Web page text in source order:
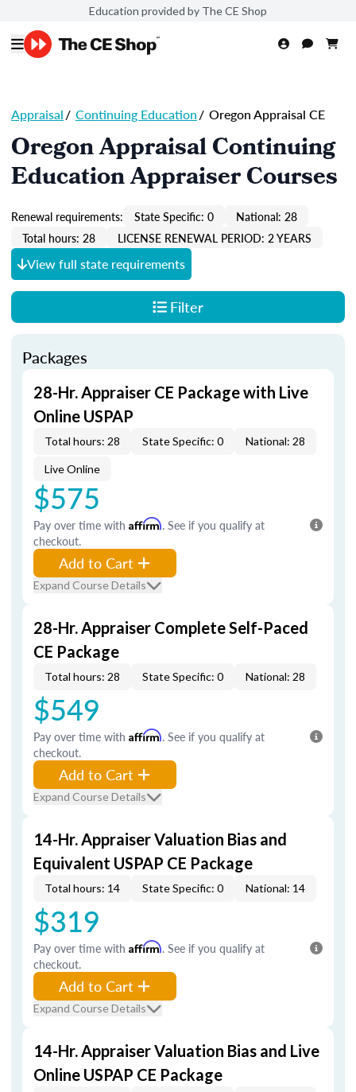
Education provided by The CE Shop
Appraisal/ Continuing Education/ Oregon Appraisal CE
Oregon Appraisal Continuing
Education Appraiser Courses
Renewal requirements: State Specific: 0
National: 28
Total hours: 28
LICENSE RENEWAL PERIOD: 2 YEARS
View full state requirements
Filter
Packages
28-Hr. Appraiser CE Package with Live
Online USPAP
Total hours: 28 State Specific: 0 National: 28
Live Online
$575
Pay over time with Affirm. See if you qualify at
checkout.
Add to Cart
Expand Course Details
28-Hr. Appraiser Complete Self-Paced
CE Package
Total hours: 28 State Specific: 0 National: 28
$549
Pay over time with Affirm. See if you qualify at
checkout.
Add to Cart
Expand Course Details
14-Hr. Appraiser Valuation Bias and
Equivalent USPAP CE Package
Total hours: 14 State Specific: 0 National: 14
$319
Pay over time with Affirm. See if you qualify at
checkout.
Add to Cart
Expand Course Details
14-Hr. Appraiser Valuation Bias and Live
Online USPAP CE Package